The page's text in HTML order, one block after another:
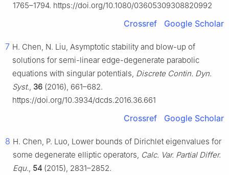
1765–1794. https://doi.org/10.1080/03605309308820992
Crossref Google Scholar
7 H. Chen, N. Liu, Asymptotic stability and blow-up of
solutions for semi-linear edge-degenerate parabolic
equations with singular potentials, Discrete Contin. Dyn.
Syst., 36 (2016), 661–682.
https://doi.org/10.3934/dcds.2016.36.661
Crossref Google Scholar
8 H. Chen, P. Luo, Lower bounds of Dirichlet eigenvalues for
some degenerate elliptic operators, Calc. Var. Partial Differ.
Equ., 54 (2015), 2831–2852.